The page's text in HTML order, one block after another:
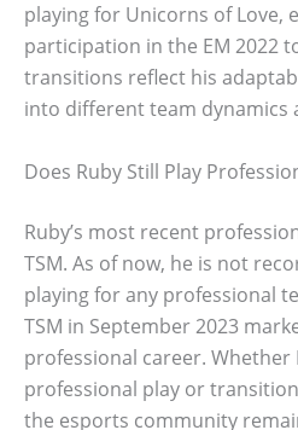
playing for Unicorns of Love,
participation in the EM 2022
transitions reflect his
into different team dynamics
Does Ruby Still Play
Ruby’s most recent
TSM. As of now, he is not
playing for any professional
TSM in September 2023
professional career.
professional play or
the esports community